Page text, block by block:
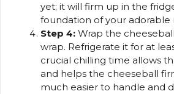
yet; it will firm up in the
foundation of your adorable
Step 4: Wrap the
wrap. Refrigerate it for at
crucial chilling time allows
and helps the cheeseball
much easier to handle and